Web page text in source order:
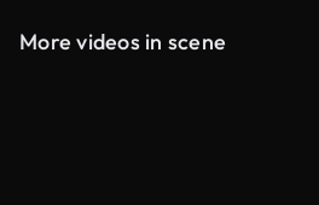
More videos in scene